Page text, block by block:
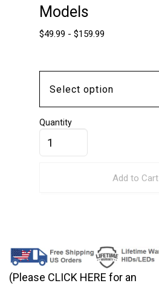
Models
$49.99 - $159.99
Quantity
Add to Cart
(Please CLICK HERE for an